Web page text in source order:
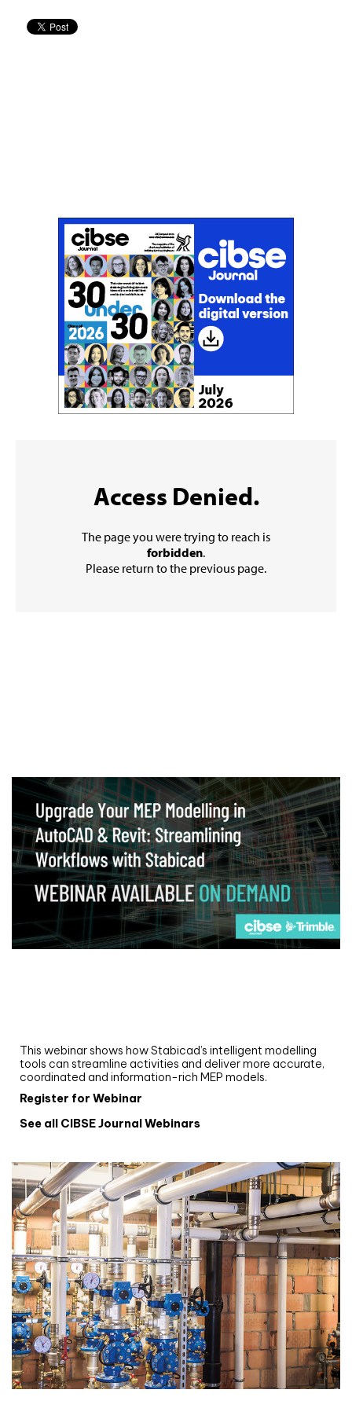
This webinar shows how Stabicad’s intelligent modelling
tools can streamline activities and deliver more accurate,
coordinated and information-rich MEP models.
Register for Webinar
See all CIBSE Journal Webinars